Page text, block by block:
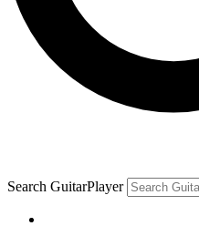
Search GuitarPlayer